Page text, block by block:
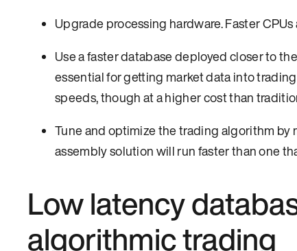
Upgrade processing hardware. Faster
Use a faster database deployed closer to
essential for getting market data into
speeds, though at a higher cost than
Tune and optimize the trading algorithm by
assembly solution will run faster than one
Low latency
algorithmic trading